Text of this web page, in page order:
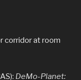
corridor at room
DeMo-Planet: